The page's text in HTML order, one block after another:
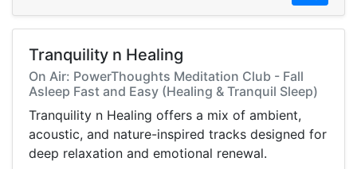
Tranquility n Healing
On Air: PowerThoughts Meditation Club - Fall
Asleep Fast and Easy (Healing & Tranquil Sleep)
Tranquility n Healing offers a mix of ambient,
acoustic, and nature-inspired tracks designed for
deep relaxation and emotional renewal.